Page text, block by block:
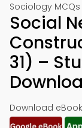
Sociology
Social
31) –
Download